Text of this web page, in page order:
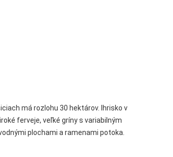
má rozlohu 30 hektárov. Ihrisko v
ferveje, veľké gríny s variabilným
plochami a ramenami potoka.